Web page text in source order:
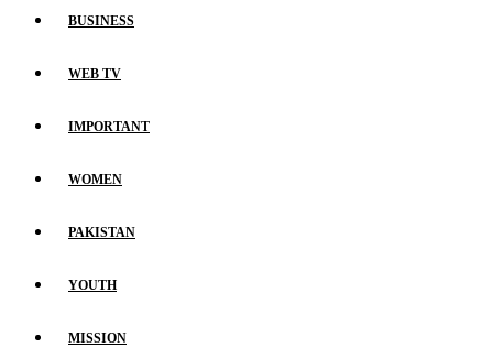
BUSINESS
WEB TV
IMPORTANT
WOMEN
PAKISTAN
YOUTH
MISSION